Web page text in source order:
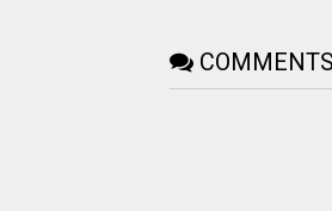
COMMENTS